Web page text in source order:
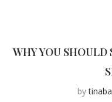
WHY YOU
by